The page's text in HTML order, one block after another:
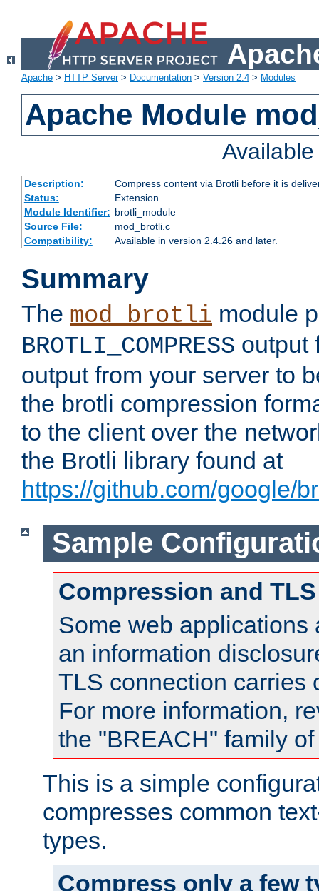
Apache > HTTP Server> Documentation > Version 2.4 > Modules
Apache Module
Description:
Compress content via Brotli before it is
Status:
Extension
Module Identifier: brotli_module
Source File:
mod_brotli.c
Compatibility:
Available in version 2.4.26 and later.
Summary
The mod_brotli module
BROTLI_COMPRESS output
output from your server to
the brotli compression
to the client over the
the Brotli library found at
https://github.com/google/
Sample
Compression and TLS
Some web applications
an information
TLS connection carries
For more information,
the "BREACH" family
This is a simple
compresses common
types.
Compress only a few